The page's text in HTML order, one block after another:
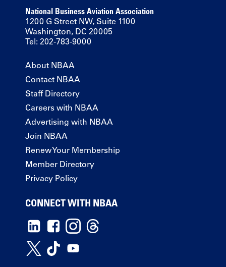
National Business Aviation Association
1200 G Street NW, Suite 1100
Washington, DC 20005
Tel: 202-783-9000
About NBAA
Contact NBAA
Staff Directory
Careers with NBAA
Advertising with NBAA
Join NBAA
Renew Your Membership
Member Directory
Privacy Policy
CONNECT WITH NBAA